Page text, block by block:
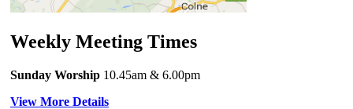
Weekly Meeting Times
Sunday Worship 10.45am & 6.00pm
View More Details